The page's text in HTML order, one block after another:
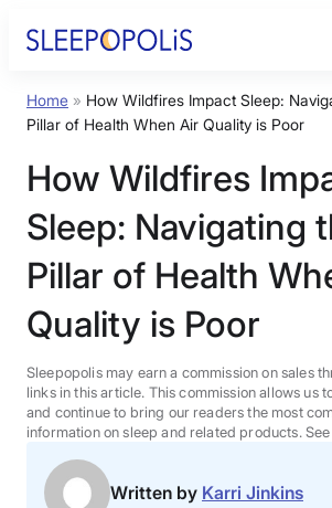
Product Reviews
Sleep Education
FAQs
Sleep Tools
Sales
BEST MATTRESS
Home » How Wildfires Impact Sleep:
Pillar of Health When Air Quality is Poor
How Wildfires
Sleep: Navigating
Pillar of Health
Quality is Poor
Sleepopolis may earn a commission on sales
links in this article. This commission allows us
and continue to bring our readers the most
information on sleep and related products. See
Written by Karri Jinkins